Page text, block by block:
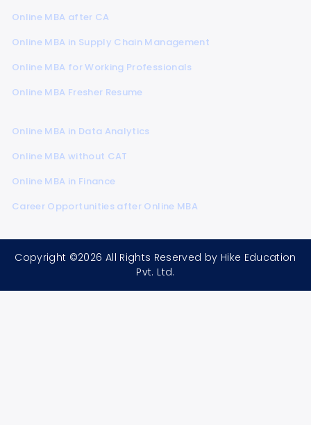
Online MBA after CA
Online MBA in Supply Chain Management
Online MBA for Working Professionals
Online MBA Fresher Resume
Online MBA in Data Analytics
Online MBA without CAT
Online MBA in Finance
Career Opportunities after Online MBA
Copyright ©2026 All Rights Reserved by Hike Education
Pvt. Ltd.